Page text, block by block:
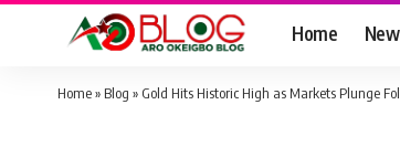
Home
Home» Blog » Gold Hits Historic High as Markets Plunge